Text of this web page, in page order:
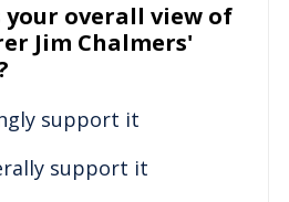
your overall view of
Jim Chalmers'
support it
support it